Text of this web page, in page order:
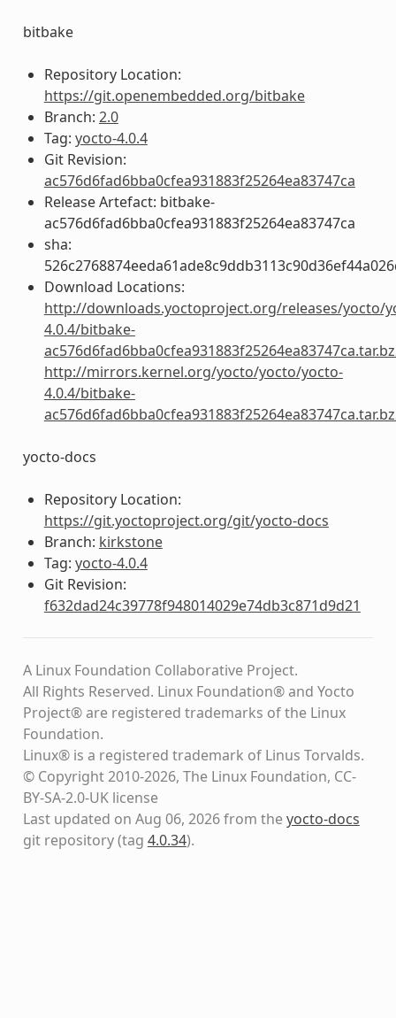
bitbake
Repository Location:
https://git.openembedded.org/bitbake
Branch: 2.0
Tag: yocto-4.0.4
Git Revision:
ac576d6fad6bba0cfea931883f25264ea83747ca
Release Artefact: bitbake-
ac576d6fad6bba0cfea931883f25264ea83747ca
sha:
Download Locations:
http://downloads.yoctoproject.org/releases/yocto/
4.0.4/bitbake-
http://mirrors.kernel.org/yocto/yocto/yocto-
4.0.4/bitbake-
yocto-docs
Repository Location:
https://git.yoctoproject.org/git/yocto-docs
Branch: kirkstone
Tag: yocto-4.0.4
Git Revision:
f632dad24c39778f948014029e74db3c871d9d21
A Linux Foundation Collaborative Project.
All Rights Reserved. Linux Foundation® and Yocto
Project® are registered trademarks of the Linux
Foundation.
Linux® is a registered trademark of Linus Torvalds.
© Copyright 2010-2026, The Linux Foundation, CC-
BY-SA-2.0-UK license
Last updated on Aug 06, 2026 from theyocto-docs
git repository(tag 4.0.34).